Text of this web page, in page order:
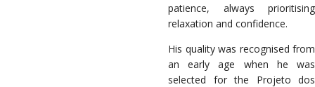
patience, always prioritising
relaxation and confidence.
His quality was recognised from
an early age when he was
selected for the Projeto dos